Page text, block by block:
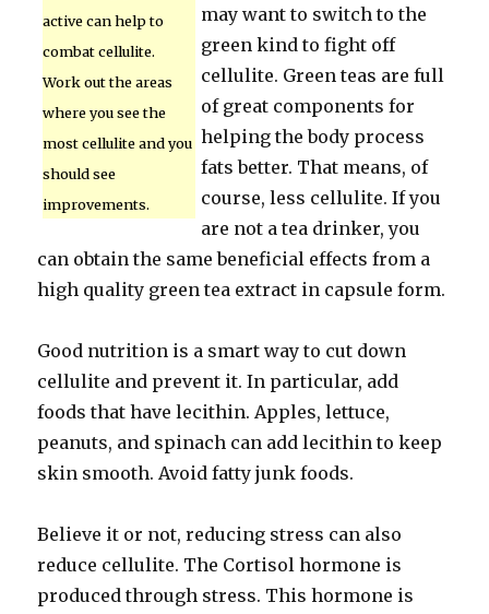
active can help to
combat cellulite.
Work out the areas
where you see the
most cellulite and you
should see
improvements.
may want to switch to the
green kind to fight off
cellulite. Green teas are full
of great components for
helping the body process
fats better. That means, of
course, less cellulite. If you
are not a tea drinker, you
can obtain the same beneficial effects from a
high quality green tea extract in capsule form.
Good nutrition is a smart way to cut down
cellulite and prevent it. In particular, add
foods that have lecithin. Apples, lettuce,
peanuts, and spinach can add lecithin to keep
skin smooth. Avoid fatty junk foods.
Believe it or not, reducing stress can also
reduce cellulite. The Cortisol hormone is
produced through stress. This hormone is